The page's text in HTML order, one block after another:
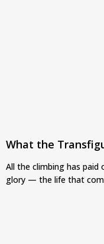
What the
All the climbing has
glory — the life that